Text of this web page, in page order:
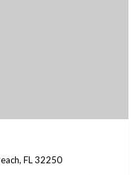
FL 32250